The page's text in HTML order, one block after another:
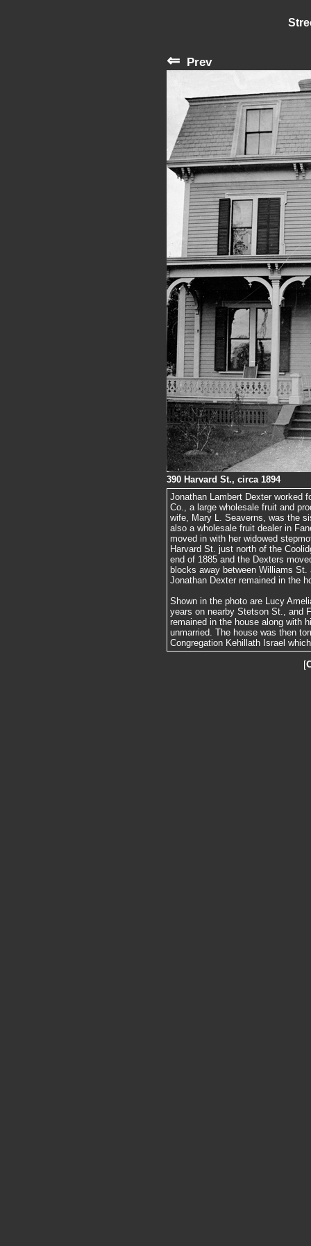
⇐ Prev
390 Harvard St., circa 1894
Jonathan Lambert Dexter worked
Co., a large wholesale fruit and
wife, Mary L. Seaverns, was the
also a wholesale fruit dealer in
moved in with her widowed
Harvard St. just north of the
end of 1885 and the Dexters
blocks away between Williams
Jonathan Dexter remained in the
Shown in the photo are Lucy
years on nearby Stetson St., and
remained in the house along with
unmarried. The house was then
Congregation Kehillath Israel
[